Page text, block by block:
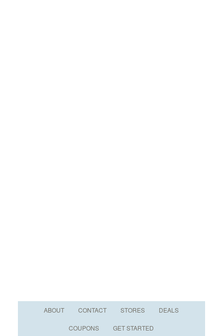
ABOUT CONTACT STORES DEALS
COUPONS GET STARTED